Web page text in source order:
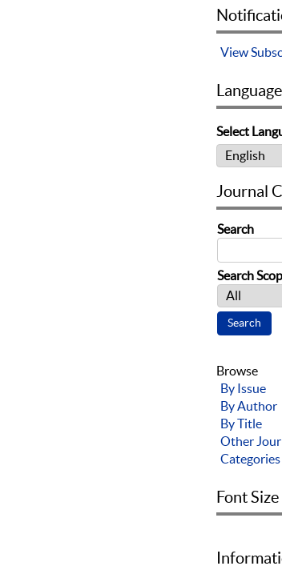
View
Language
Select
Journal
Search
Search
Browse
By Issue
By Author
By Title
Other
Categories
Font Size